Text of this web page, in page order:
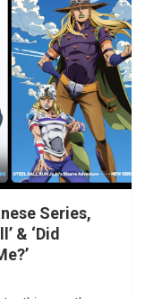
Series,
& ‘Did